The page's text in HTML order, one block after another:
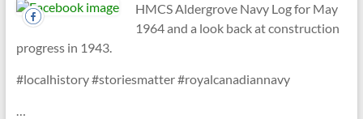
HMCS Aldergrove Navy Log for May
1964 and a look back at construction
progress in 1943.
#localhistory #storiesmatter #royalcanadiannavy
…